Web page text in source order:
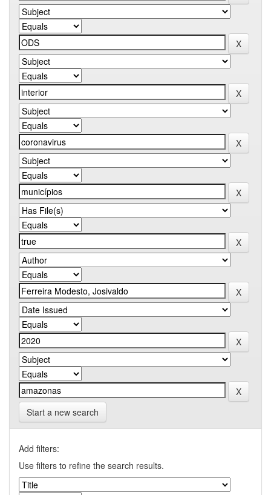
Start a new search
Add filters:
Use filters to refine the search results.